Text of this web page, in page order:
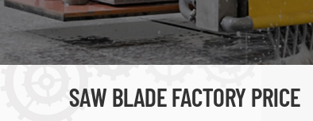
SAW BLADE FACTORY PRICE